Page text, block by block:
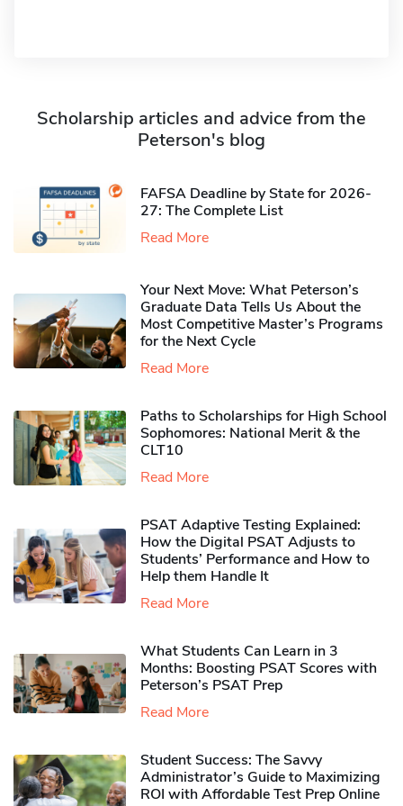
Scholarship articles and advice from the
Peterson's blog
FAFSA Deadline by State for 2026-
27: The Complete List
Read More
Your Next Move: What Peterson’s
Graduate Data Tells Us About the
Most Competitive Master’s Programs
for the Next Cycle
Read More
Paths to Scholarships for High School
Sophomores​: National Merit & the
CLT10
Read More
PSAT Adaptive Testing Explained:
How the Digital PSAT Adjusts to
Students’ Performance and How to
Help them Handle It
Read More
What Students Can Learn in 3
Months: Boosting PSAT Scores with
Peterson’s PSAT Prep
Read More
Student Success: The Savvy
Administrator’s Guide to Maximizing
ROI with Affordable Test Prep Online